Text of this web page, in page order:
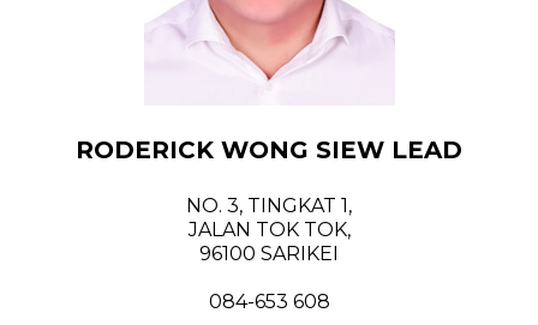
RODERICK WONG SIEW LEAD
NO. 3, TINGKAT 1,
JALAN TOK TOK,
96100 SARIKEI
084-653 608